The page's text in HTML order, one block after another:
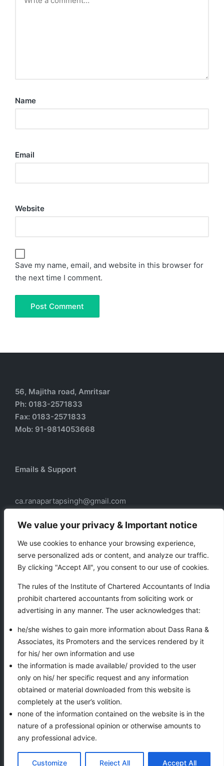
We value your privacy & Important notice
We use cookies to enhance your browsing experience,
serve personalized ads or content, and analyze our traffic.
By clicking "Accept All", you consent to our use of cookies.
The rules of the Institute of Chartered Accountants of India
prohibit chartered accountants from soliciting work or
advertising in any manner. The user acknowledges that:
he/she wishes to gain more information about Dass Rana &
Associates, its Promoters and the services rendered by it
for his/ her own information and use
the information is made available/ provided to the user
only on his/ her specific request and any information
obtained or material downloaded from this website is
completely at the user’s volition.
none of the information contained on the website is in the
nature of a professional opinion or otherwise amounts to
any professional advice.
Customize Reject All Accept All
Name
Email
Website
Save my name, email, and website in this browser for
the next time I comment.
56, Majitha road, Amritsar
Ph: 0183-2571833
Fax: 0183-2571833
Mob: 91-9814053668
Emails & Support
ca.ranapartapsingh@gmail.com
Our services
Business Auxiliary Services
Auditing
VIEWS COUNTER
Copyright 2026 | All rights reserved— Dass Rana &
Ask for help